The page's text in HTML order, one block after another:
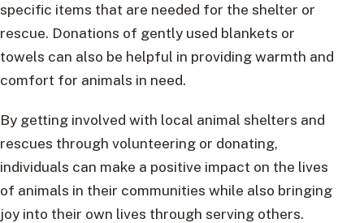
specific items that are needed for the shelter or
rescue. Donations of gently used blankets or
towels can also be helpful in providing warmth and
comfort for animals in need.
By getting involved with local animal shelters and
rescues through volunteering or donating,
individuals can make a positive impact on the lives
of animals in their communities while also bringing
joy into their own lives through serving others.